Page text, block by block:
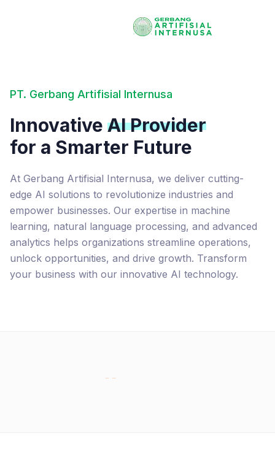
PT. Gerbang Artifisial Internusa
Innovative AI Provider
for a Smarter Future
At Gerbang Artifisial Internusa, we deliver cutting-
edge AI solutions to revolutionize industries and
empower businesses. Our expertise in machine
learning, natural language processing, and advanced
analytics helps organizations streamline operations,
unlock opportunities, and drive growth. Transform
your business with our innovative AI technology.